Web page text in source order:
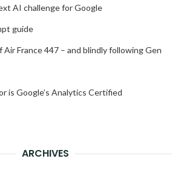
AI challenge for Google
guide
France 447 – and blindly following Gen
is Google’s Analytics Certified
ARCHIVES